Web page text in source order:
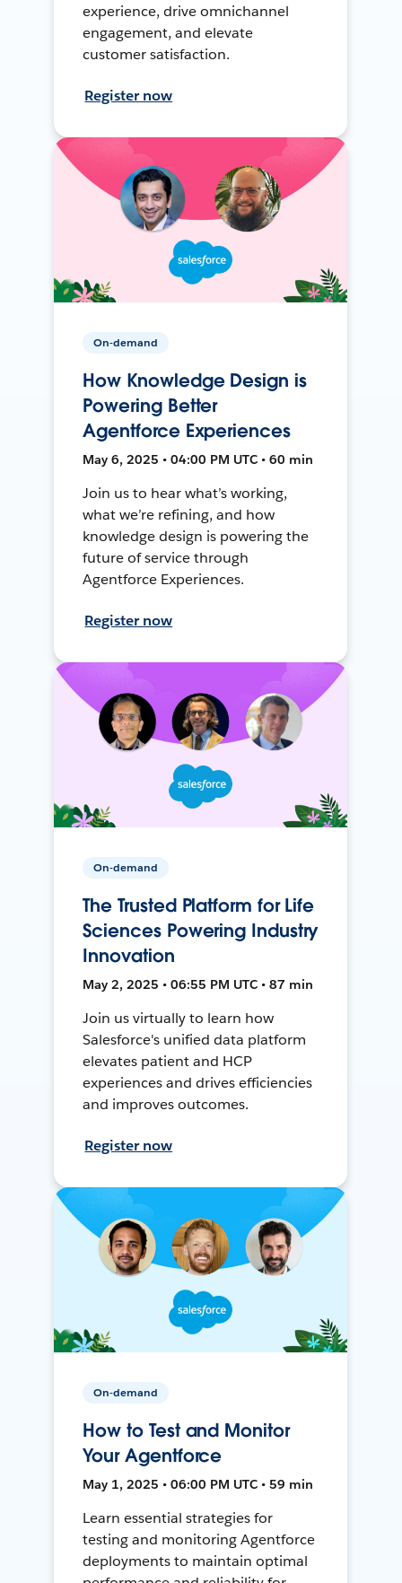
experience, drive omnichannel
engagement, and elevate
customer satisfaction.
Register now
On-demand
How Knowledge Design is
Powering Better
Agentforce Experiences
May 6, 2025 • 04:00 PM UTC • 60 min
Join us to hear what’s working,
what we’re refining, and how
knowledge design is powering the
future of service through
Agentforce Experiences.
Register now
On-demand
The Trusted Platform for Life
Sciences Powering Industry
Innovation
May 2, 2025 • 06:55 PM UTC • 87 min
Join us virtually to learn how
Salesforce's unified data platform
elevates patient and HCP
experiences and drives efficiencies
and improves outcomes.
Register now
On-demand
How to Test and Monitor
Your Agentforce
May 1, 2025 • 06:00 PM UTC • 59 min
Learn essential strategies for
testing and monitoring Agentforce
deployments to maintain optimal